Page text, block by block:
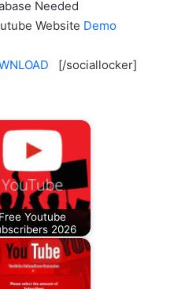
Needed
Website Demo
[/sociallocker]
Free Youtube
2026